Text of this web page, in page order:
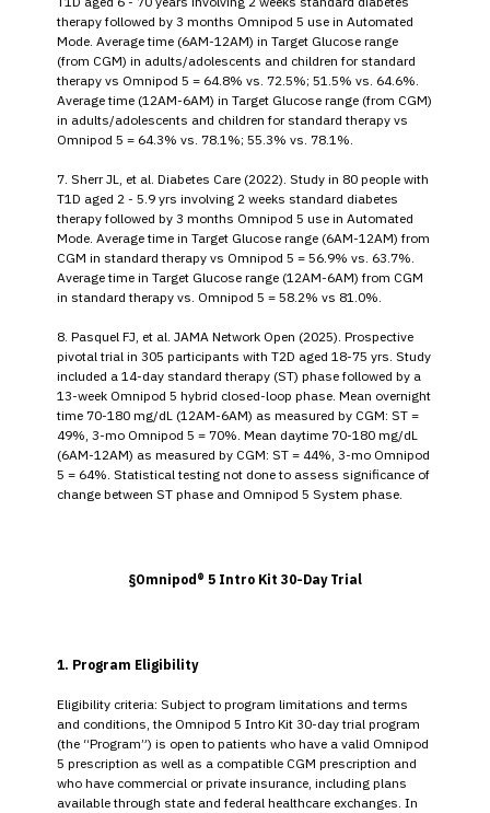
therapy followed by 3 months Omnipod 5 use in Automated
Mode. Average time (6AM-12AM) in Target Glucose range
(from CGM) in adults/adolescents and children for standard
therapy vs Omnipod 5 = 64.8% vs. 72.5%; 51.5% vs. 64.6%.
Average time (12AM-6AM) in Target Glucose range (from CGM)
in adults/adolescents and children for standard therapy vs
Omnipod 5 = 64.3% vs. 78.1%; 55.3% vs. 78.1%.
7. Sherr JL, et al. Diabetes Care (2022). Study in 80 people with
T1D aged 2 - 5.9 yrs involving 2 weeks standard diabetes
therapy followed by 3 months Omnipod 5 use in Automated
Mode. Average time in Target Glucose range (6AM-12AM) from
CGM in standard therapy vs Omnipod 5 = 56.9% vs. 63.7%.
Average time in Target Glucose range (12AM-6AM) from CGM
in standard therapy vs. Omnipod 5 = 58.2% vs 81.0%.
8. Pasquel FJ, et al. JAMA Network Open (2025). Prospective
pivotal trial in 305 participants with T2D aged 18-75 yrs. Study
included a 14-day standard therapy (ST) phase followed by a
13-week Omnipod 5 hybrid closed-loop phase. Mean overnight
time 70-180 mg/dL (12AM-6AM) as measured by CGM: ST =
49%, 3-mo Omnipod 5 = 70%. Mean daytime 70-180 mg/dL
(6AM-12AM) as measured by CGM: ST = 44%, 3-mo Omnipod
5 = 64%. Statistical testing not done to assess significance of
change between ST phase and Omnipod 5 System phase.
§Omnipod® 5 Intro Kit 30-Day Trial
1. Program Eligibility
Eligibility criteria: Subject to program limitations and terms
and conditions, the Omnipod 5 Intro Kit 30-day trial program
(the “Program”) is open to patients who have a valid Omnipod
5 prescription as well as a compatible CGM prescription and
who have commercial or private insurance, including plans
available through state and federal healthcare exchanges. In